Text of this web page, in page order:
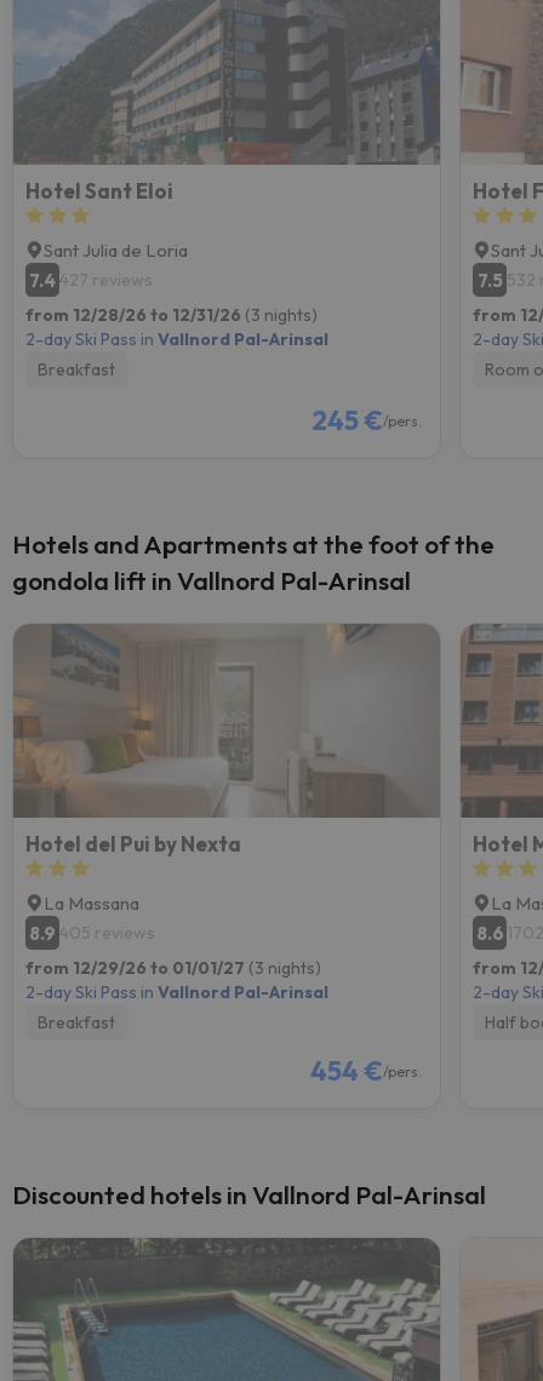
Hotel Sant Eloi
Sant Julia de Loria
7.4427 reviews
from 12/28/26 to 12/31/26 (3 nights)
2-day Ski Pass in Vallnord Pal-Arinsal
Breakfast
245 €/pers.
Hotel
Sant
7.5 532
from
2-day
Room
Hotels and Apartments at the foot of the
gondola lift in Vallnord Pal-Arinsal
Hotel del Pui by Nexta
La Massana
8.9 405 reviews
from 12/29/26 to 01/01/27 (3 nights)
2-day Ski Pass in Vallnord Pal-Arinsal
Breakfast
454 €/pers.
Hotel
La
8.6
from
2-day
Half
Discounted hotels in Vallnord Pal-Arinsal